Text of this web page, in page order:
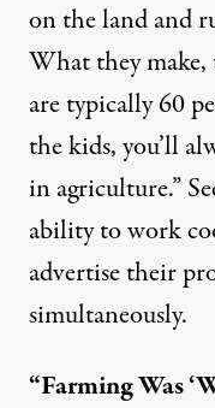
on the land and
What they
are typically 60
the kids, you’ll
in agriculture.”
ability to work
advertise their
simultaneously.
“Farming Was